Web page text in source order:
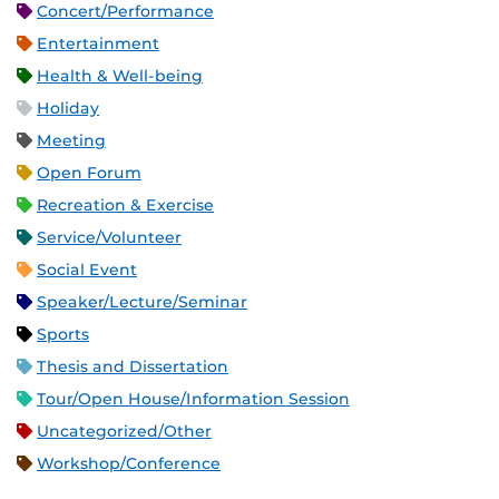
Concert/Performance
Entertainment
Health & Well-being
Holiday
Meeting
Open Forum
Recreation & Exercise
Service/Volunteer
Social Event
Speaker/Lecture/Seminar
Sports
Thesis and Dissertation
Tour/Open House/Information Session
Uncategorized/Other
Workshop/Conference